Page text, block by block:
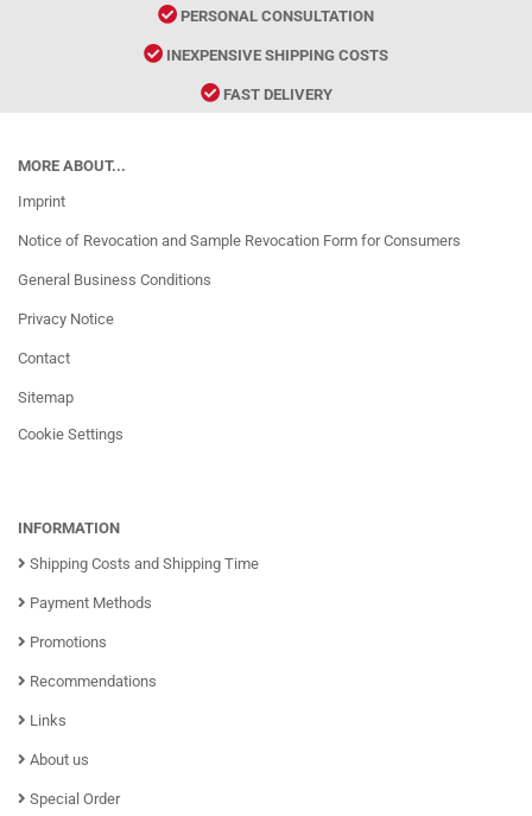
PERSONAL CONSULTATION
INEXPENSIVE SHIPPING COSTS
FAST DELIVERY
MORE ABOUT...
Imprint
Notice of Revocation and Sample Revocation Form for Consumers
General Business Conditions
Privacy Notice
Contact
Sitemap
Cookie Settings
INFORMATION
Shipping Costs and Shipping Time
Payment Methods
Promotions
Recommendations
Links
About us
Special Order